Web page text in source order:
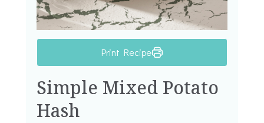
Print Recipe
Simple Mixed Potato
Hash